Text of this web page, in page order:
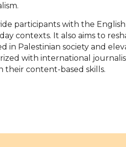
participants with the
contexts. It also aims to
in Palestinian society and
with international
their content-based skills.